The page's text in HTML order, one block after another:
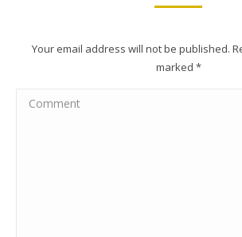
Your email address will not be published.
marked *
Comment